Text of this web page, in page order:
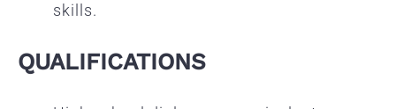
skills.
QUALIFICATIONS